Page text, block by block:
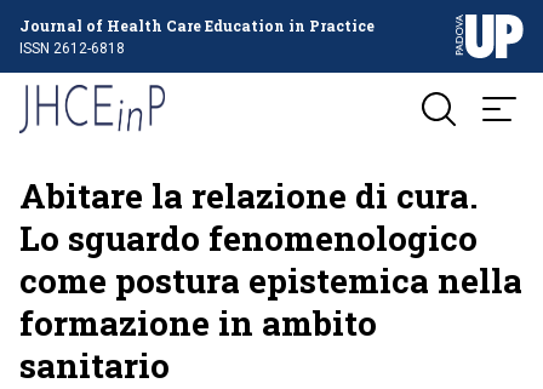
Journal of Health Care Education in Practice
ISSN 2612-6818
Abitare la relazione di cura.
Lo sguardo fenomenologico
come postura epistemica nella
formazione in ambito
sanitario